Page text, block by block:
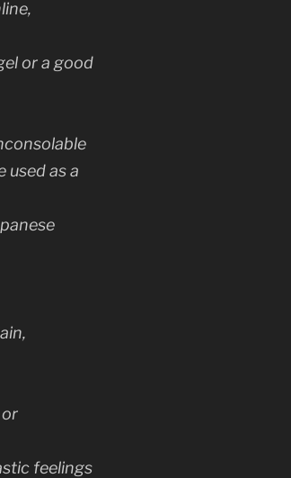
or a good
used as a
feelings